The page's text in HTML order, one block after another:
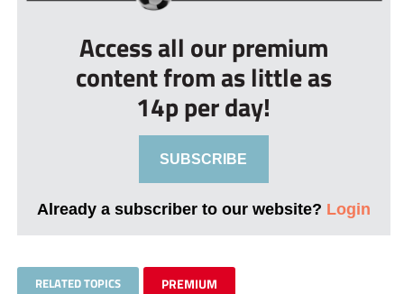
Access all our premium
content from as little as
14p per day!
SUBSCRIBE
Already a subscriber to our website? Login
RELATED TOPICS PREMIUM